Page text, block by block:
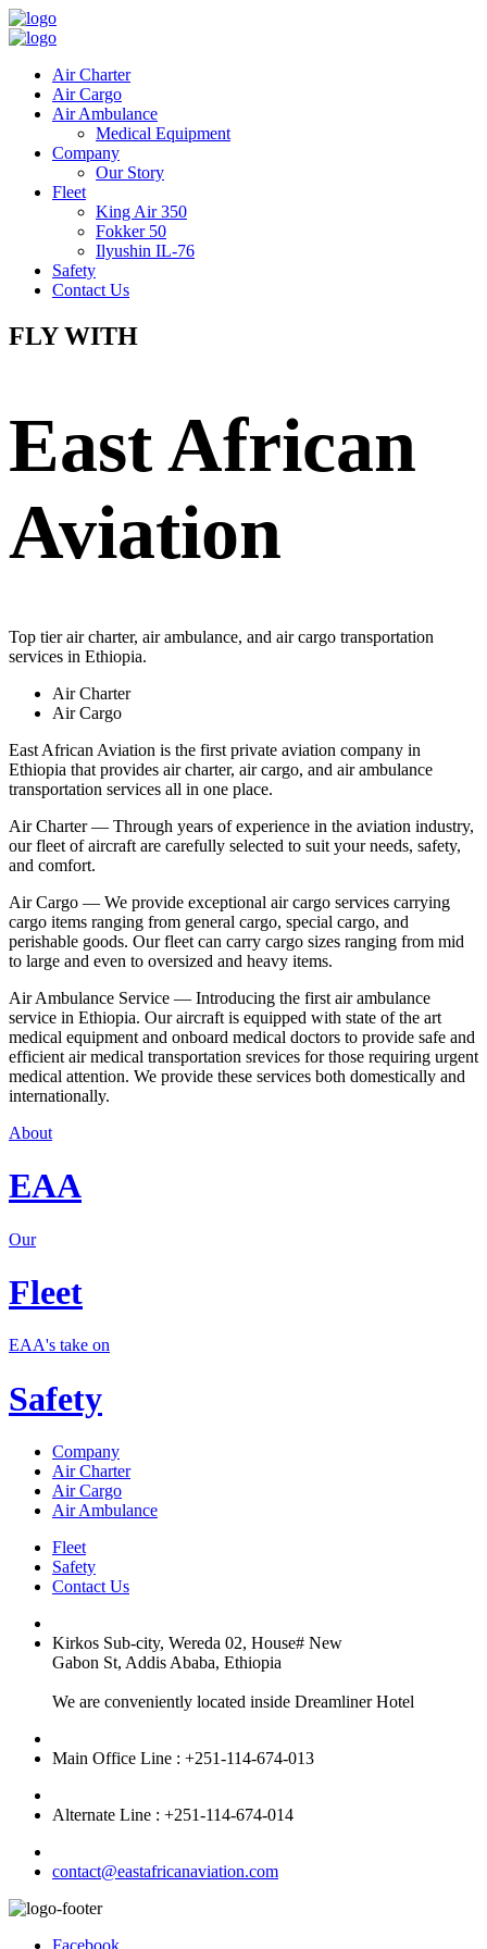
Air Charter
Air Cargo
Air Ambulance
Medical Equipment
Company
Our Story
Fleet
King Air 350
Fokker 50
Ilyushin IL-76
Safety
Contact Us
FLY WITH
East African
Aviation
Top tier air charter, air ambulance, and air cargo transportation
services in Ethiopia.
Air Charter
Air Cargo
East African Aviation is the first private aviation company in
Ethiopia that provides air charter, air cargo, and air ambulance
transportation services all in one place.
Air Charter — Through years of experience in the aviation industry,
our fleet of aircraft are carefully selected to suit your needs, safety,
and comfort.
Air Cargo — We provide exceptional air cargo services carrying
cargo items ranging from general cargo, special cargo, and
perishable goods. Our fleet can carry cargo sizes ranging from mid
to large and even to oversized and heavy items.
Air Ambulance Service — Introducing the first air ambulance
service in Ethiopia. Our aircraft is equipped with state of the art
medical equipment and onboard medical doctors to provide safe and
efficient air medical transportation srevices for those requiring urgent
medical attention. We provide these services both domestically and
internationally.
About
EAA
Our
Fleet
EAA's take on
Safety
Company
Air Charter
Air Cargo
Air Ambulance
Fleet
Safety
Contact Us
Kirkos Sub-city, Wereda 02, House# New
Gabon St, Addis Ababa, Ethiopia
We are conveniently located inside Dreamliner Hotel
Main Office Line : +251-114-674-013
Alternate Line : +251-114-674-014
contact@eastafricanaviation.com